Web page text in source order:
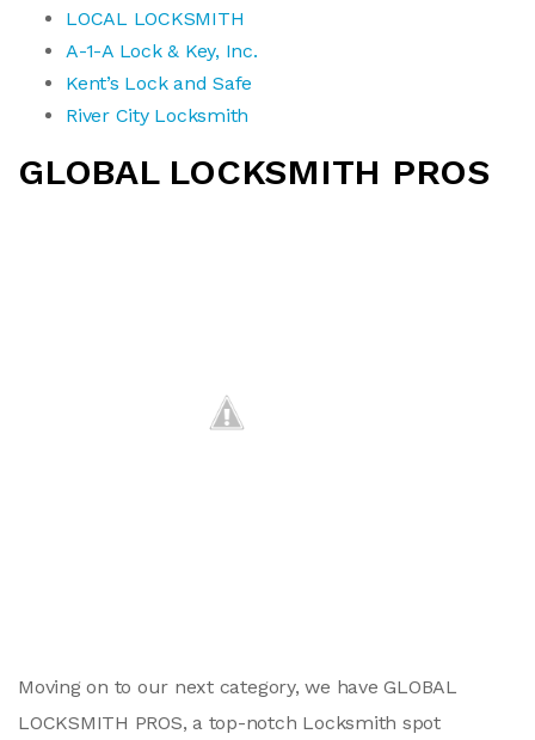
LOCAL LOCKSMITH
A-1-A Lock & Key, Inc.
Kent’s Lock and Safe
River City Locksmith
GLOBAL LOCKSMITH PROS
Moving on to our next category, we have GLOBAL
LOCKSMITH PROS, a top-notch Locksmith spot